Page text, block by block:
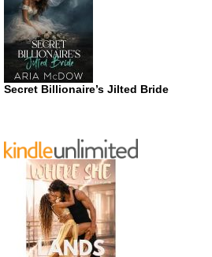
Secret Billionaire’s Jilted Bride